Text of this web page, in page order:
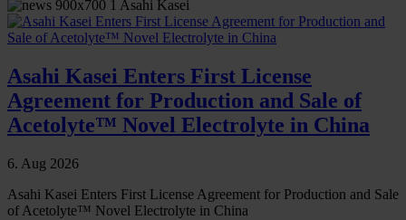
Asahi Kasei Enters First License
Agreement for Production and Sale of
Acetolyte™ Novel Electrolyte in China
6. Aug 2026
Asahi Kasei Enters First License Agreement for Production and Sale
of Acetolyte™ Novel Electrolyte in China